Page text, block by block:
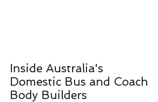
Inside Australia's
Domestic Bus and Coach
Body Builders